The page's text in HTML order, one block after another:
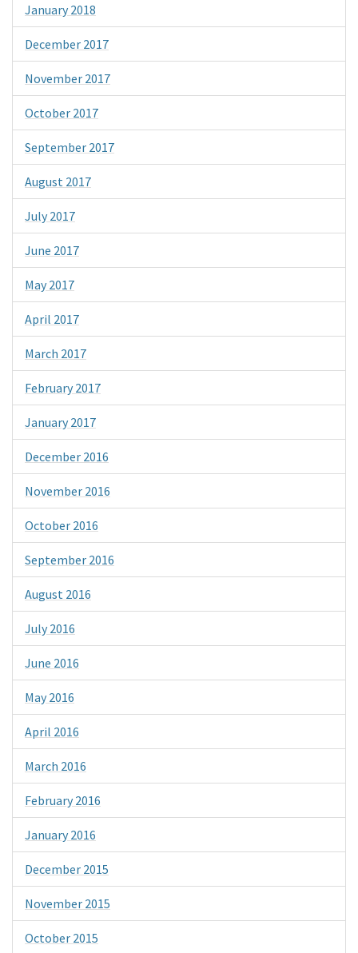
January 2018
December 2017
November 2017
October 2017
September 2017
August 2017
July 2017
June 2017
May 2017
April 2017
March 2017
February 2017
January 2017
December 2016
November 2016
October 2016
September 2016
August 2016
July 2016
June 2016
May 2016
April 2016
March 2016
February 2016
January 2016
December 2015
November 2015
October 2015